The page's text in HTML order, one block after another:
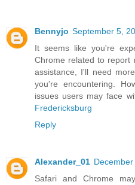
Bennyjo September 5,
It seems like you're
Chrome related to report
assistance, I'll need
you're encountering.
issues users may face
Fredericksburg
Reply
Alexander_01
Safari and Chrome